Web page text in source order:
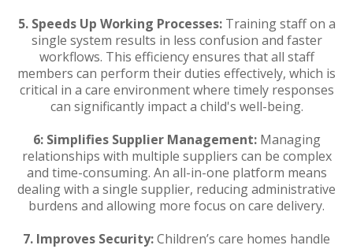
5. Speeds Up Working Processes: Training staff on a
single system results in less confusion and faster
workflows. This efficiency ensures that all staff
members can perform their duties effectively, which is
critical in a care environment where timely responses
can significantly impact a child's well-being.
6: Simplifies Supplier Management: Managing
relationships with multiple suppliers can be complex
and time-consuming. An all-in-one platform means
dealing with a single supplier, reducing administrative
burdens and allowing more focus on care delivery.
7. Improves Security:Children’s care homes handle